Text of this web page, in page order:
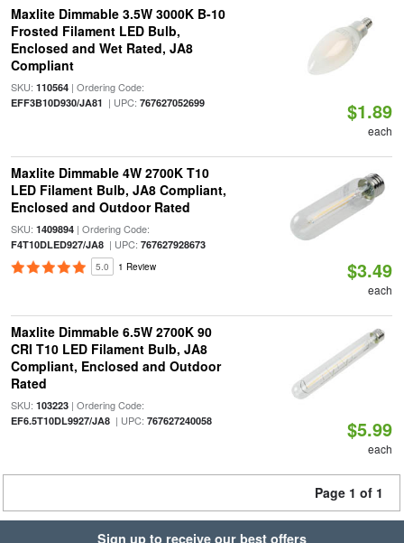
Maxlite Dimmable 3.5W 3000K B-10
Frosted Filament LED Bulb,
Enclosed and Wet Rated, JA8
Compliant
SKU: 110564| Ordering Code:
EFF3B10D930/JA81 | UPC: 767627052699 $1.89
each
Maxlite Dimmable 4W 2700K T10
LED Filament Bulb, JA8 Compliant,
Enclosed and Outdoor Rated
SKU: 1409894| Ordering Code:
F4T10DLED927/JA8| UPC: 767627928673
5.0 1 Review $3.49
each
Maxlite Dimmable 6.5W 2700K 90
CRI T10 LED Filament Bulb, JA8
Compliant, Enclosed and Outdoor
Rated
SKU: 103223| Ordering Code:
EF6.5T10DL9927/JA8| UPC: 767627240058 $5.99
each
Page 1 of 1
Sign up to receive our best offers